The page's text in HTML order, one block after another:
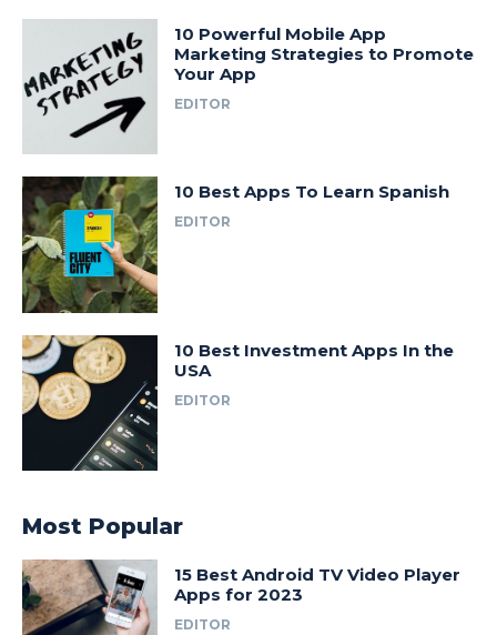
10 Powerful Mobile App
Marketing Strategies to Promote
Your App
EDITOR
10 Best Apps To Learn Spanish
EDITOR
10 Best Investment Apps In the
USA
EDITOR
Most Popular
15 Best Android TV Video Player
Apps for 2023
EDITOR